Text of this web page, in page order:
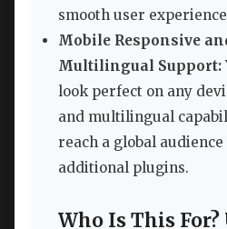
smooth user
Mobile Responsive
Multilingual Support:
look perfect on any
and multilingual
reach a global
additional plugins.
Who Is This For?